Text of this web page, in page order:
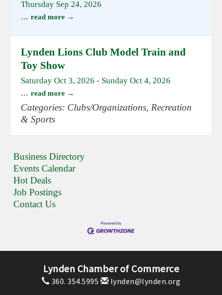
Thursday Sep 24, 2026
... read more
Lynden Lions Club Model Train and
Toy Show
Saturday Oct 3, 2026 - Sunday Oct 4, 2026
... read more
Categories: Clubs/Organizations, Recreation
& Sports
Business Directory
Events Calendar
Hot Deals
Job Postings
Contact Us
Lynden Chamber of Commerce
360. 354.5995 lynden@lynden.org